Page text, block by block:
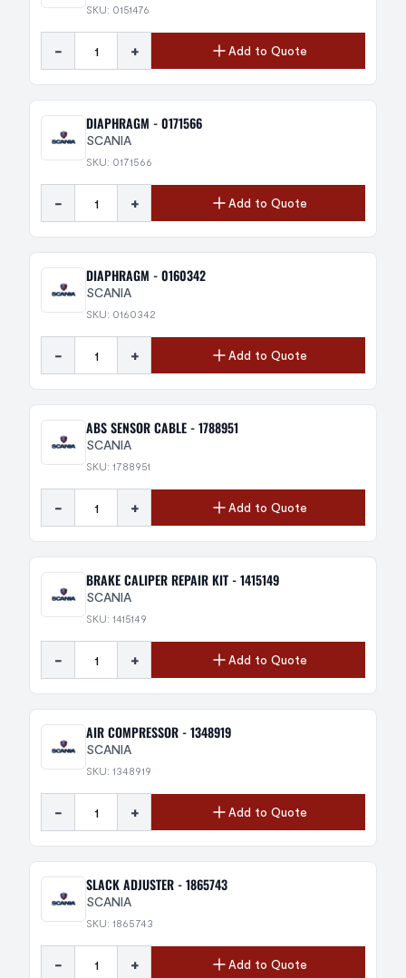
SKU: 0151476
- + Add to Quote
DIAPHRAGM - 0171566
SCANIA
SKU: 0171566
- + Add to Quote
DIAPHRAGM - 0160342
SCANIA
SKU: 0160342
- + Add to Quote
ABS SENSOR CABLE - 1788951
SCANIA
SKU: 1788951
- + Add to Quote
BRAKE CALIPER REPAIR KIT - 1415149
SCANIA
SKU: 1415149
- + Add to Quote
AIR COMPRESSOR - 1348919
SCANIA
SKU: 1348919
- + Add to Quote
SLACK ADJUSTER - 1865743
SCANIA
SKU: 1865743
- + Add to Quote